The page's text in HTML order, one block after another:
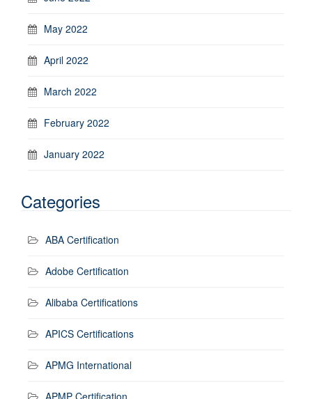
May 2022
April 2022
March 2022
February 2022
January 2022
Categories
ABA Certification
Adobe Certification
Alibaba Certifications
APICS Certifications
APMG International
APMP Certification